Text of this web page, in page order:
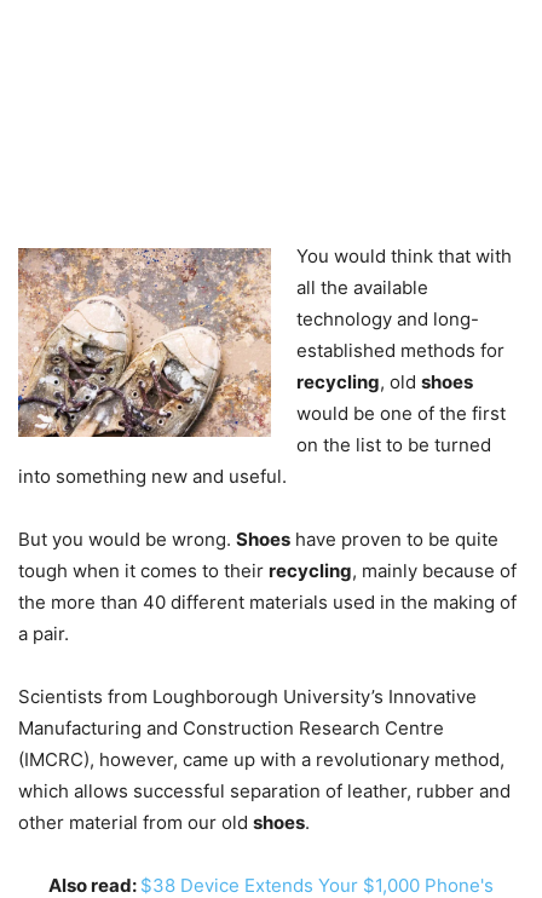
You would think that with
all the available
technology and long-
established methods for
recycling, old shoes
would be one of the first
on the list to be turned
into something new and useful.
But you would be wrong. Shoes have proven to be quite
tough when it comes to their recycling, mainly because of
the more than 40 different materials used in the making of
a pair.
Scientists from Loughborough University’s Innovative
Manufacturing and Construction Research Centre
(IMCRC), however, came up with a revolutionary method,
which allows successful separation of leather, rubber and
other material from our old shoes.
Also read: $38 Device Extends Your $1,000 Phone's